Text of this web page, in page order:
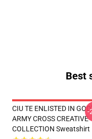
Best
CIU TE ENLISTED IN
ARMY CROSS CREATIVE
COLLECTION Sweatshirt
-